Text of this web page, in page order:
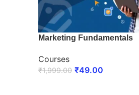
Marketing Fundamentals
Courses
₹1,999.00 ₹49.00